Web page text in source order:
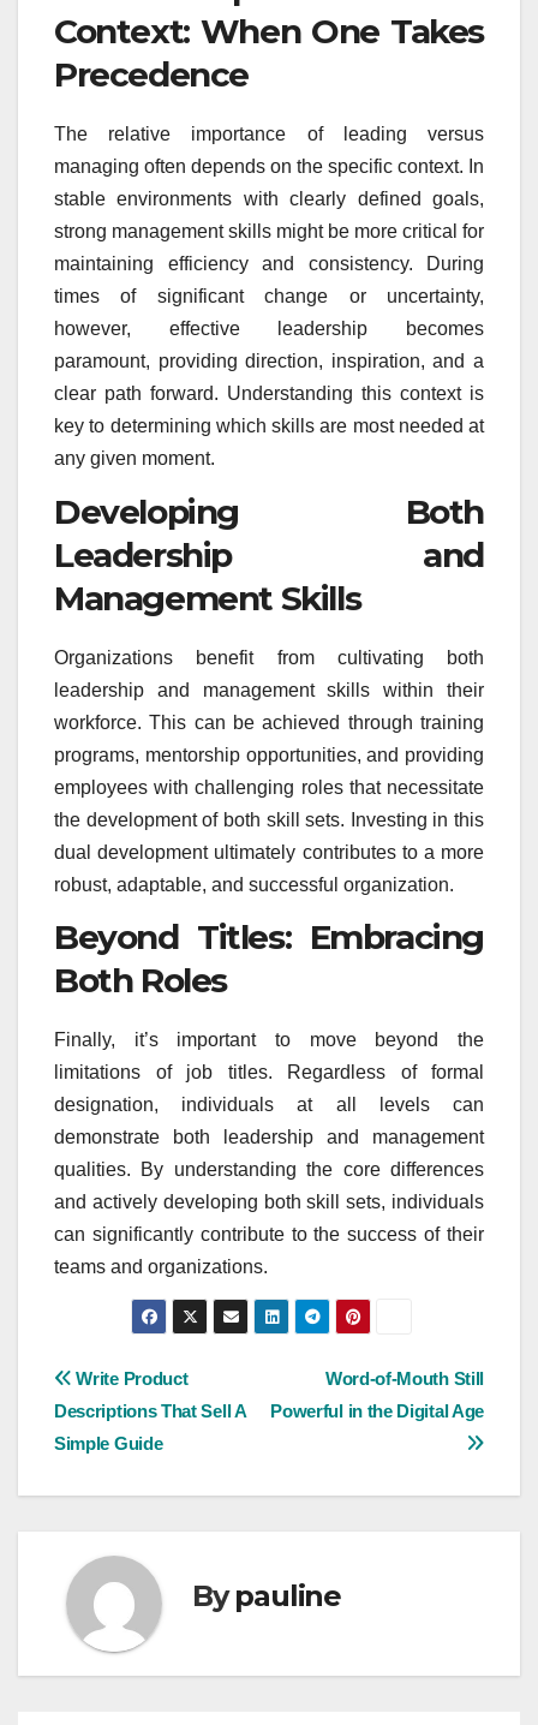
Context: When One Takes
Precedence
The relative importance of leading versus
managing often depends on the specific context. In
stable environments with clearly defined goals,
strong management skills might be more critical for
maintaining efficiency and consistency. During
times of significant change or uncertainty,
however, effective leadership becomes
paramount, providing direction, inspiration, and a
clear path forward. Understanding this context is
key to determining which skills are most needed at
any given moment.
Developing Both
Leadership and
Management Skills
Organizations benefit from cultivating both
leadership and management skills within their
workforce. This can be achieved through training
programs, mentorship opportunities, and providing
employees with challenging roles that necessitate
the development of both skill sets. Investing in this
dual development ultimately contributes to a more
robust, adaptable, and successful organization.
Beyond Titles: Embracing
Both Roles
Finally, it’s important to move beyond the
limitations of job titles. Regardless of formal
designation, individuals at all levels can
demonstrate both leadership and management
qualities. By understanding the core differences
and actively developing both skill sets, individuals
can significantly contribute to the success of their
teams and organizations.
Post
navigation
Word-of-Mouth Still
Powerful in the Digital Age
Write Product
Descriptions That Sell A
Simple Guide
Bypauline